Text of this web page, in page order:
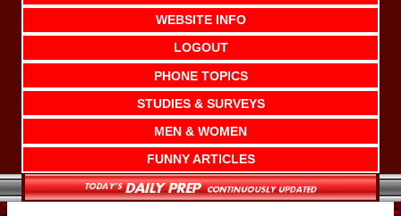
WEBSITE INFO
LOGOUT
PHONE TOPICS
STUDIES & SURVEYS
MEN & WOMEN
FUNNY ARTICLES